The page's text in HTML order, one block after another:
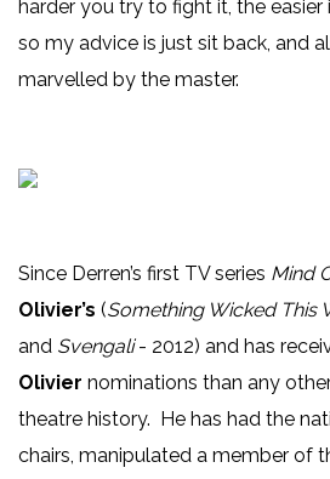
harder you try to fight it, the
so my advice is just sit back, and
marvelled by the master.
Since Derren’s first TV series Mind
Olivier’s (Something Wicked This
and Svengali- 2012) and has
Olivier nominations than any
theatre history. He has had the
chairs, manipulated a member of